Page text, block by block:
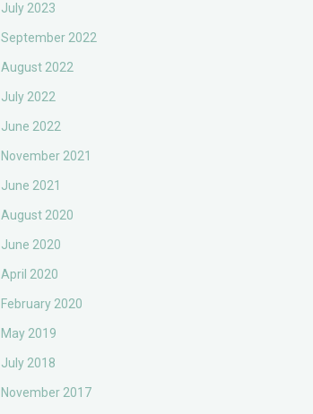
July 2023
September 2022
August 2022
July 2022
June 2022
November 2021
June 2021
August 2020
June 2020
April 2020
February 2020
May 2019
July 2018
November 2017